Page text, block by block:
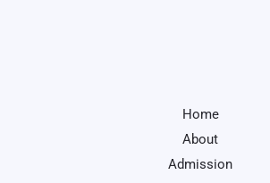
Home
About
Admission